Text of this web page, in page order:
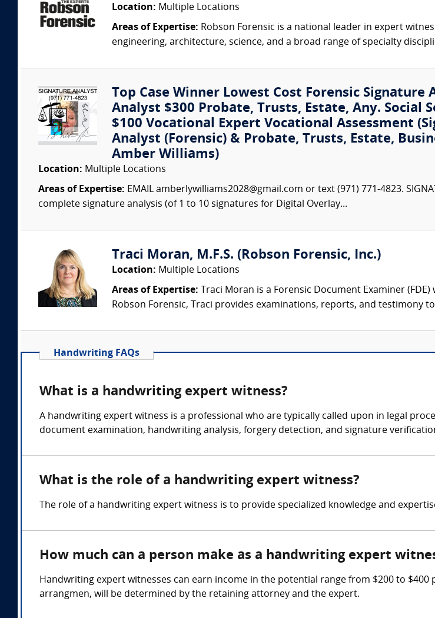
Location: Multiple Locations
Areas of Expertise: Robson Forensic is a national leader in expert
engineering, architecture, science, and a broad range of specialty
Top Case Winner Lowest Cost Forensic
Analyst $300 Probate, Trusts, Estate, Any. Social
$100 Vocational Expert Vocational Assessment
Analyst (Forensic) & Probate, Trusts, Estate,
Amber Williams)
Location: Multiple Locations
Areas of Expertise: EMAIL amberlywilliams2028@gmail.com or text (971) 771-4823.
complete signature analysis (of 1 to 10 signatures for Digital Overlay...
Traci Moran, M.F.S. (Robson Forensic, Inc.)
Location: Multiple Locations
Areas of Expertise: Traci Moran is a Forensic Document Examiner
Robson Forensic, Traci provides examinations, reports, and testimony
Handwriting FAQs
What is a handwriting expert witness?
A handwriting expert witness is a professional who are typically called upon in legal
document examination, handwriting analysis, forgery detection, and signature
What is the role of a handwriting expert witness?
The role of a handwriting expert witness is to provide specialized knowledge and
How much can a person make as a handwriting expert
Handwriting expert witnesses can earn income in the potential range from $200 to
arrangmen, will be determined by the retaining attorney and the expert.